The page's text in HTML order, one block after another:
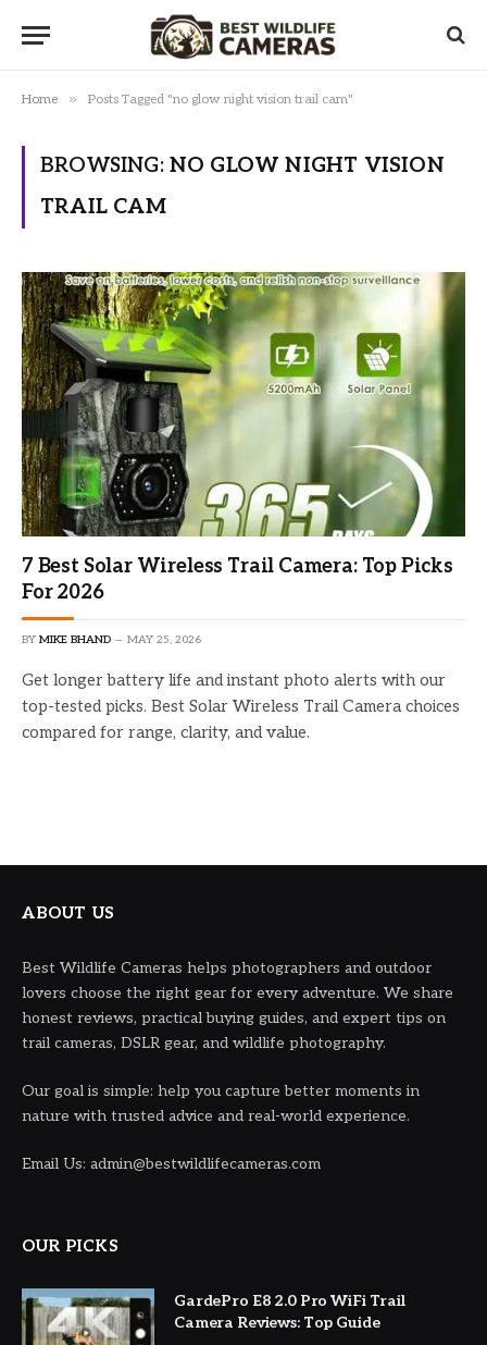
Home » Posts Tagged "no glow night vision trail cam"
BROWSING: NO GLOW NIGHT VISION
TRAIL CAM
7 Best Solar Wireless Trail Camera: Top Picks
For 2026
BY MIKE BHAND MAY 25, 2026
Get longer battery life and instant photo alerts with our
top-tested picks. Best Solar Wireless Trail Camera choices
compared for range, clarity, and value.
ABOUT US
Best Wildlife Cameras helps photographers and outdoor
lovers choose the right gear for every adventure. We share
honest reviews, practical buying guides, and expert tips on
trail cameras, DSLR gear, and wildlife photography.
Our goal is simple: help you capture better moments in
nature with trusted advice and real-world experience.
Email Us: admin@bestwildlifecameras.com
OUR PICKS
GardePro E8 2.0 Pro WiFi Trail
Camera Reviews: Top Guide